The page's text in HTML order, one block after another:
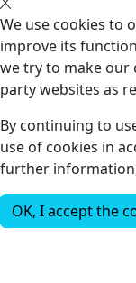
We use cookies to
improve its
we try to make
party websites as
By continuing to
use of cookies in
further
OK, I accept the